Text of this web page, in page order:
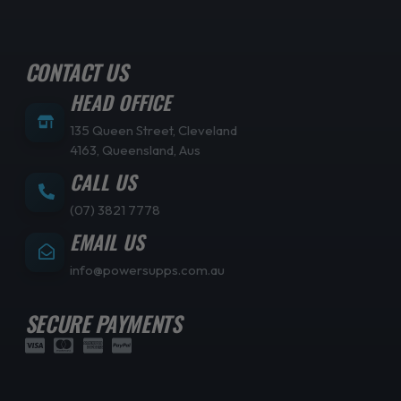
CONTACT US
HEAD OFFICE
135 Queen Street, Cleveland
4163, Queensland, Aus
CALL US
(07) 3821 7778
EMAIL US
info@powersupps.com.au
SECURE PAYMENTS